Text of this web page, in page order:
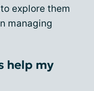
explore them
managing
help my